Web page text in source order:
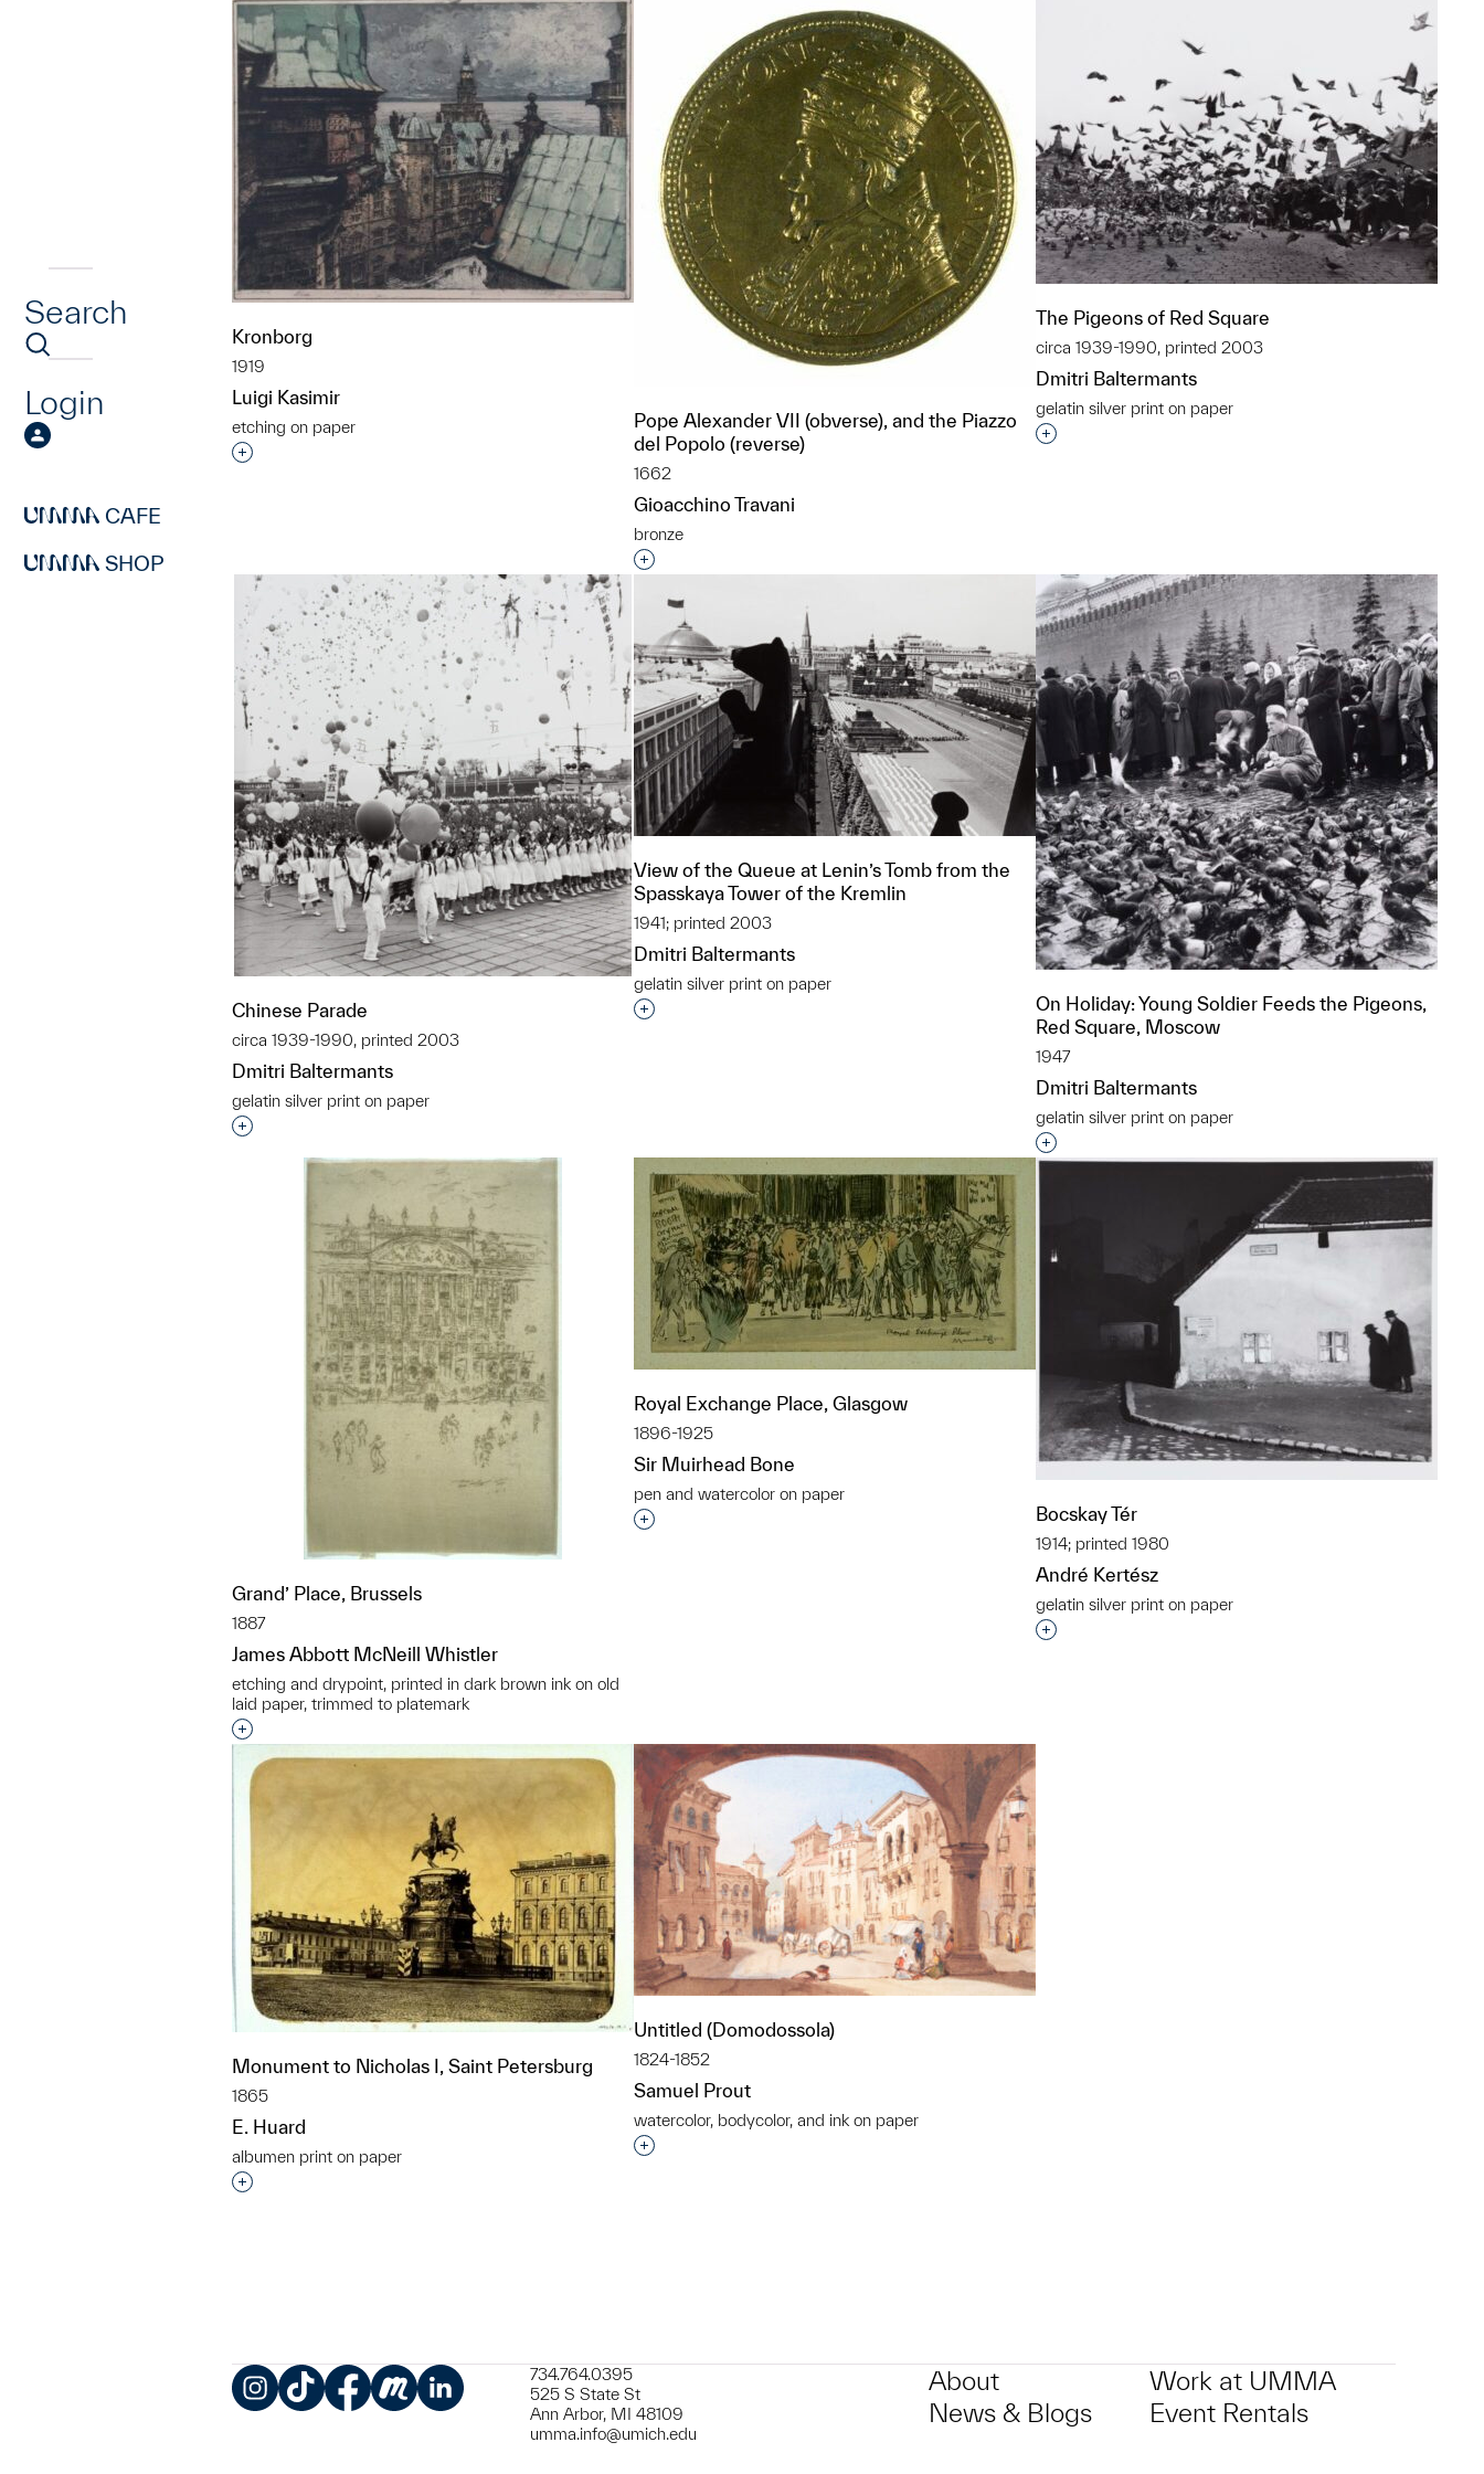
Search
Login
CAFE
SHOP
Kronborg
1919
Luigi Kasimir
etching on paper
Interested in adding this object to a group?
Pope Alexander VII (obverse), and the Piazzo
del Popolo (reverse)
1662
Gioacchino Travani
bronze
Interested in adding this object to a group?
The Pigeons of Red Square
circa 1939-1990, printed 2003
Dmitri Baltermants
gelatin silver print on paper
Interested in adding this object to a group?
Chinese Parade
circa 1939-1990, printed 2003
Dmitri Baltermants
gelatin silver print on paper
Interested in adding this object to a group?
View of the Queue at Lenin’s Tomb from the
Spasskaya Tower of the Kremlin
1941; printed 2003
Dmitri Baltermants
gelatin silver print on paper
Interested in adding this object to a group?
On Holiday: Young Soldier Feeds the Pigeons,
Red Square, Moscow
1947
Dmitri Baltermants
gelatin silver print on paper
Interested in adding this object to a group?
Grand’ Place, Brussels
1887
James Abbott McNeill Whistler
etching and drypoint, printed in dark brown ink on old
laid paper, trimmed to platemark
Interested in adding this object to a group?
Royal Exchange Place, Glasgow
1896-1925
Sir Muirhead Bone
pen and watercolor on paper
Interested in adding this object to a group? Bocskay Tér
1914; printed 1980
André Kertész
gelatin silver print on paper
Interested in adding this object to a group?
Monument to Nicholas I, Saint Petersburg
1865
E. Huard
albumen print on paper
Interested in adding this object to a group?
Untitled (Domodossola)
1824-1852
Samuel Prout
watercolor, bodycolor, and ink on paper
Interested in adding this object to a group?
734.764.0395
525 S State St
Ann Arbor, MI 48109
umma.info@umich.edu
About
News & Blogs
Work at UMMA
Event Rentals